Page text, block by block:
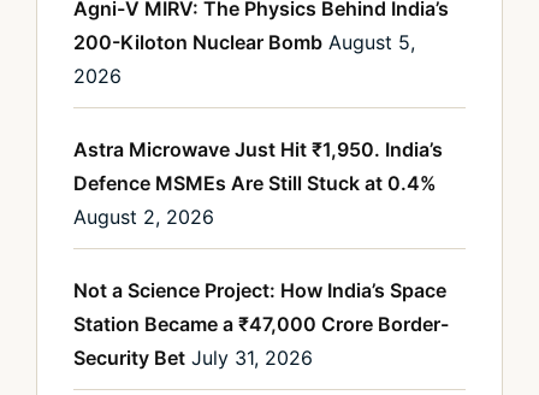
Agni-V MIRV: The Physics Behind India’s
200-Kiloton Nuclear Bomb August 5,
2026
Astra Microwave Just Hit ₹1,950. India’s
Defence MSMEs Are Still Stuck at 0.4%
August 2, 2026
Not a Science Project: How India’s Space
Station Became a ₹47,000 Crore Border-
Security Bet July 31, 2026